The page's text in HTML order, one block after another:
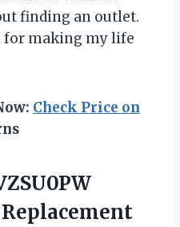
finding an outlet.
for making my life
Check Price on